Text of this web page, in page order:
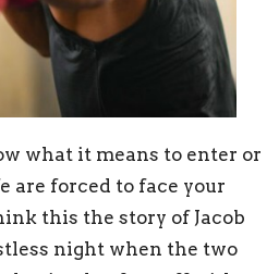
what it means to enter or
are forced to face your
this the story of Jacob
night when the two